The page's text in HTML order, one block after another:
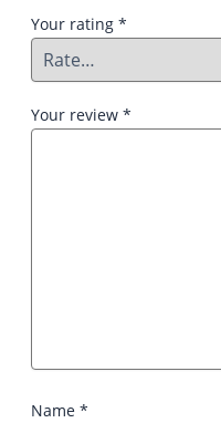
Your rating *
Your review *
Name *